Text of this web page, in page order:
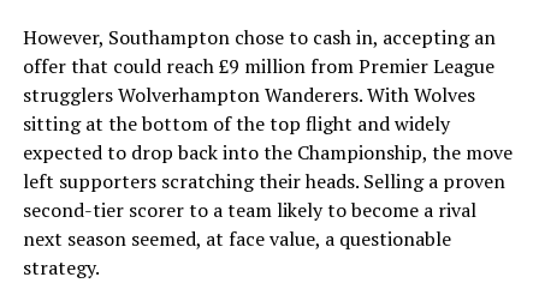
However, Southampton chose to cash in, accepting an
offer that could reach £9 million from Premier League
strugglers Wolverhampton Wanderers. With Wolves
sitting at the bottom of the top flight and widely
expected to drop back into the Championship, the move
left supporters scratching their heads. Selling a proven
second-tier scorer to a team likely to become a rival
next season seemed, at face value, a questionable
strategy.